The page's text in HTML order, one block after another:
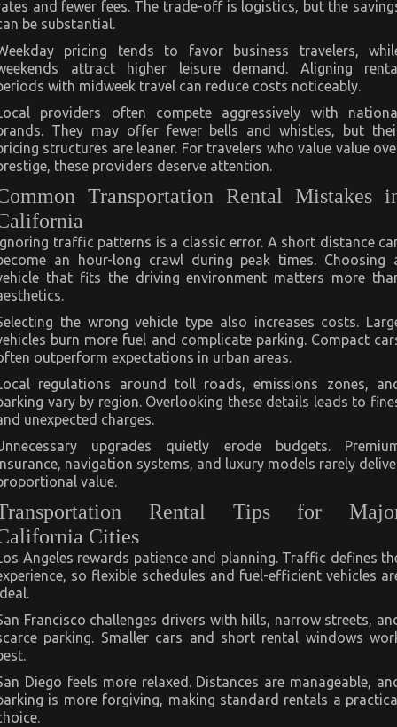
and fewer fees. The trade-off is logistics, but the
be substantial.
pricing tends to favor business travelers,
attract higher leisure demand. Aligning
with midweek travel can reduce costs noticeably.
providers often compete aggressively with
They may offer fewer bells and whistles, but
structures are leaner. For travelers who value value
these providers deserve attention.
Transportation Rental Mistakes
traffic patterns is a classic error. A short distance
an hour-long crawl during peak times. Choosing
that fits the driving environment matters more
the wrong vehicle type also increases costs.
burn more fuel and complicate parking. Compact
outperform expectations in urban areas.
regulations around toll roads, emissions zones,
vary by region. Overlooking these details leads to
unexpected charges.
upgrades quietly erode budgets.
navigation systems, and luxury models rarely
value.
Rental Tips for
Cities
Angeles rewards patience and planning. Traffic defines
so flexible schedules and fuel-efficient vehicles
Francisco challenges drivers with hills, narrow streets,
parking. Smaller cars and short rental windows
Diego feels more relaxed. Distances are manageable,
is more forgiving, making standard rentals a